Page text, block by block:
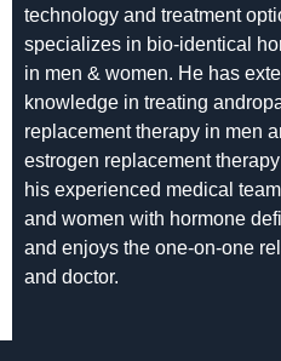
technology and treatment
specializes in bio-identical
in men & women. He has
knowledge in treating
replacement therapy in men
estrogen replacement
his experienced medical
and women with hormone
and enjoys the one-on-one
and doctor.